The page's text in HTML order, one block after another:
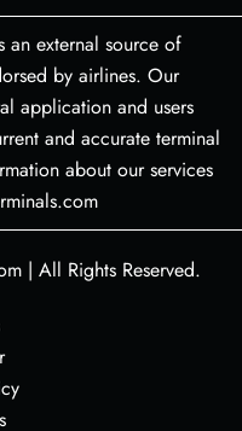
an external source of
by airlines. Our
application and users
and accurate terminal
about our services
| All Rights Reserved.